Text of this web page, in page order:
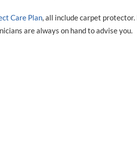
Care Plan, all include carpet protector.
are always on hand to advise you.